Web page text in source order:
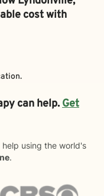
cost with
can help.Get
using the world's
.